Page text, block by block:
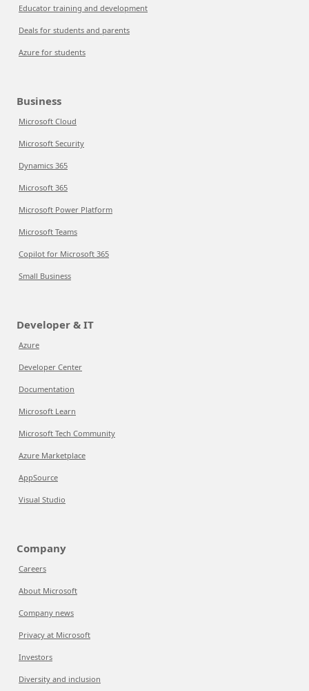
Educator training and development
Deals for students and parents
Azure for students
Business
Microsoft Cloud
Microsoft Security
Dynamics 365
Microsoft 365
Microsoft Power Platform
Microsoft Teams
Copilot for Microsoft 365
Small Business
Developer & IT
Azure
Developer Center
Documentation
Microsoft Learn
Microsoft Tech Community
Azure Marketplace
AppSource
Visual Studio
Company
Careers
About Microsoft
Company news
Privacy at Microsoft
Investors
Diversity and inclusion